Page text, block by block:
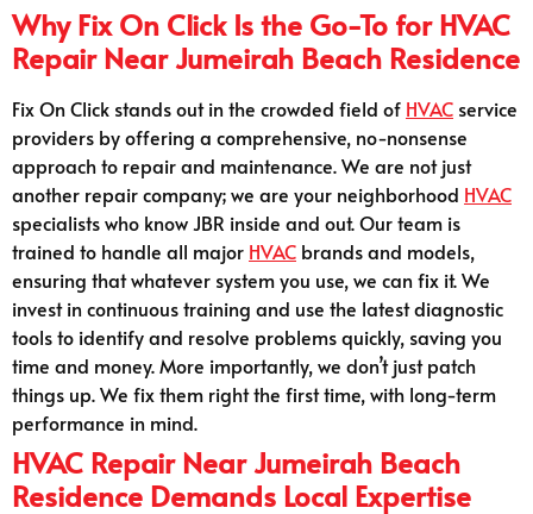
Why Fix On Click Is the Go-To for HVAC
Repair Near Jumeirah Beach Residence
Fix On Click stands out in the crowded field of HVAC service
providers by offering a comprehensive, no-nonsense
approach to repair and maintenance. We are not just
another repair company; we are your neighborhood HVAC
specialists who know JBR inside and out. Our team is
trained to handle all major HVAC brands and models,
ensuring that whatever system you use, we can fix it. We
invest in continuous training and use the latest diagnostic
tools to identify and resolve problems quickly, saving you
time and money. More importantly, we don’t just patch
things up. We fix them right the first time, with long-term
performance in mind.
HVAC Repair Near Jumeirah Beach
Residence Demands Local Expertise